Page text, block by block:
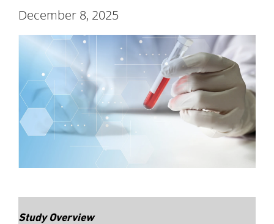
December 8, 2025
Study Overview